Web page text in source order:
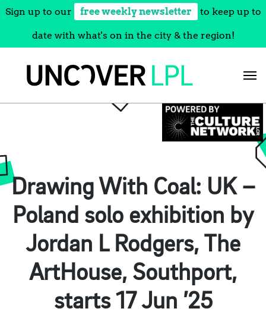
Sign up to our free weekly newsletter to keep up to
date with what's on in the city & the region!
Drawing With Coal: UK –
Poland solo exhibition by
Jordan L Rodgers, The
ArtHouse, Southport,
starts 17 Jun ’25